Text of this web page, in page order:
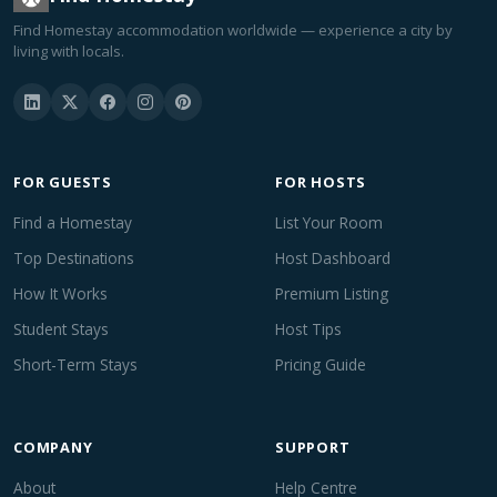
Find Homestay accommodation worldwide — experience a city by
living with locals.
FOR GUESTS
Find a Homestay
Top Destinations
How It Works
Student Stays
Short-Term Stays
FOR HOSTS
List Your Room
Host Dashboard
Premium Listing
Host Tips
Pricing Guide
COMPANY
About
SUPPORT
Help Centre